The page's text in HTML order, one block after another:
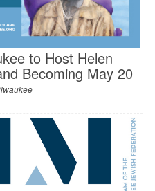
to Host Helen
Becoming May 20